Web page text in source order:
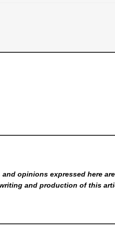
opinions expressed here
and production of this